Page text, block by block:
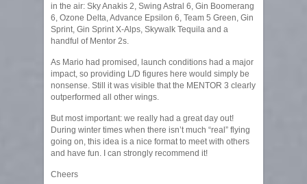
in the air: Sky Anakis 2, Swing Astral 6, Gin Boomerang
6, Ozone Delta, Advance Epsilon 6, Team 5 Green, Gin
Sprint, Gin Sprint X-Alps, Skywalk Tequila and a
handful of Mentor 2s.
As Mario had promised, launch conditions had a major
impact, so providing L/D figures here would simply be
nonsense. Still it was visible that the MENTOR 3 clearly
outperformed all other wings.
But most important: we really had a great day out!
During winter times when there isn’t much “real” flying
going on, this idea is a nice format to meet with others
and have fun. I can strongly recommend it!
Cheers